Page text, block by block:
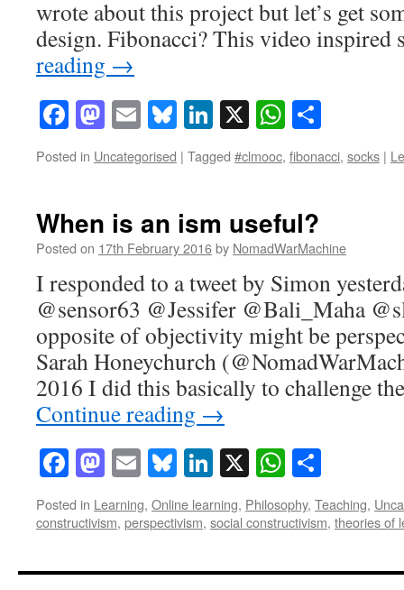
wrote about this project but let’s get
design. Fibonacci? This video
reading →
Facebook
Mastodon
EmailBluesky
LinkedIn
X
Posted in Uncategorised | Tagged #clmooc, fibonacci, socks |
When is an ism useful?
Posted on 17th February 2016by NomadWarMachine
I responded to a tweet by Simon
@sensor63 @Jessifer @Bali_Maha
opposite of objectivity might be
Sarah Honeychurch
2016 I did this basically to challenge
Continue reading →
Facebook
Mastodon
EmailBluesky
LinkedIn
X
Posted in Learning, Online learning, Philosophy, Teaching,
constructivism, perspectivism, social constructivism, theories of